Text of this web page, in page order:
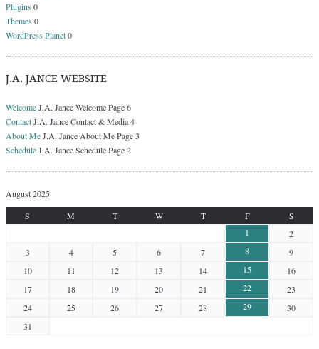
Plugins 0
Themes 0
WordPress Planet0
J.A. JANCE WEBSITE
WelcomeJ.A. Jance Welcome Page 6
ContactJ.A. Jance Contact & Media 4
About MeJ.A. Jance About Me Page 3
ScheduleJ.A. Jance Schedule Page 2
August 2025
S
M T W T F
S
1
2
3
4 5 6 7 8
9
10
11 12 13 14 15
16
17
18 19 20 21 22
23
24
25 26 27 28 29
30
31